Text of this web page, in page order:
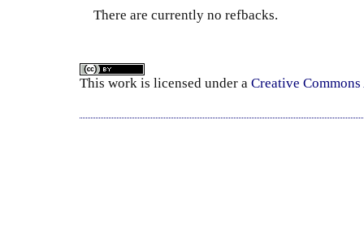
There are currently no refbacks.
This work is licensed under a Creative